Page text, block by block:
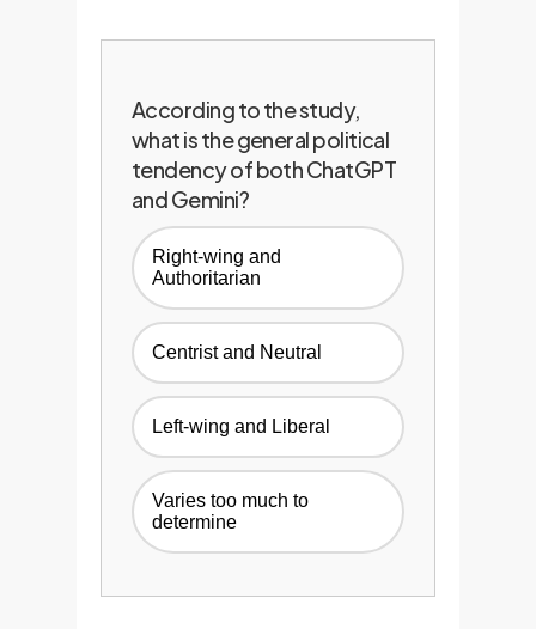
According to the study,
what is the general political
tendency of both ChatGPT
and Gemini?
Right-wing and
Authoritarian
Centrist and Neutral
Left-wing and Liberal
Varies too much to
determine